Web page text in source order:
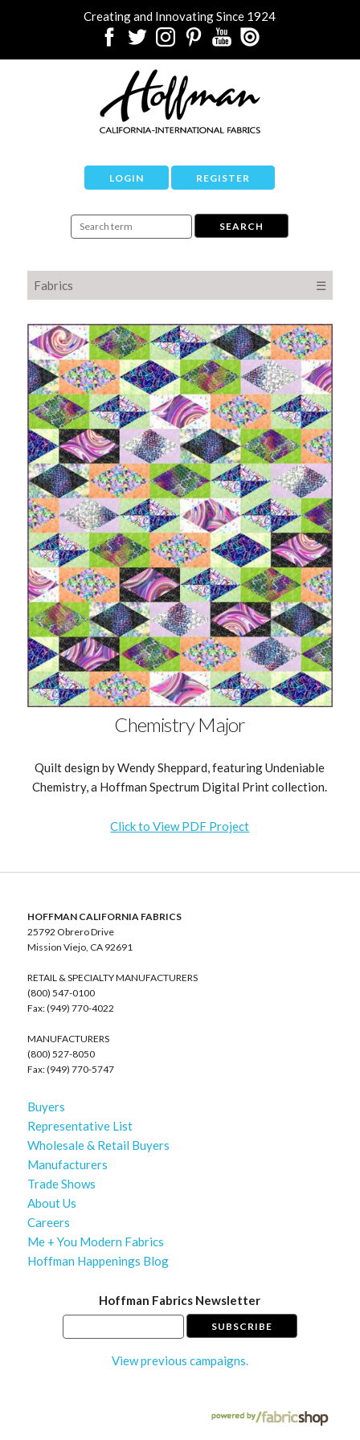
Creating and Innovating Since 1924
LOGIN REGISTER
Fabrics ☰
Chemistry Major
Quilt design by Wendy Sheppard, featuring Undeniable
Chemistry, a Hoffman Spectrum Digital Print collection.
Click to View PDF Project
HOFFMAN CALIFORNIA FABRICS
25792 Obrero Drive
Mission Viejo, CA 92691
RETAIL & SPECIALTY MANUFACTURERS
(800) 547-0100
Fax: (949) 770-4022
MANUFACTURERS
(800) 527-8050
Fax: (949) 770-5747
Buyers
Representative List
Wholesale & Retail Buyers
Manufacturers
Trade Shows
About Us
Careers
Me + You Modern Fabrics
Hoffman Happenings Blog
Hoffman Fabrics Newsletter
View previous campaigns.